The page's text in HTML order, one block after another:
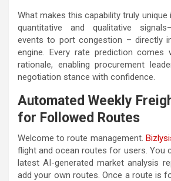
What makes this capability truly
quantitative and qualitative
events to port congestion – directly
engine. Every rate prediction comes
rationale, enabling procurement
negotiation stance with confidence.
Automated Weekly
for Followed Routes
Welcome to route management.
flight and ocean routes for users. You
latest AI-generated market analysis
add your own routes. Once a route is